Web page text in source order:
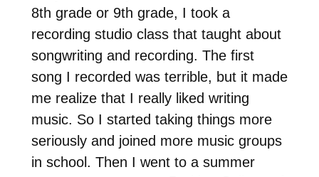
8th grade or 9th grade, I took a
recording studio class that taught about
songwriting and recording. The first
song I recorded was terrible, but it made
me realize that I really liked writing
music. So I started taking things more
seriously and joined more music groups
in school. Then I went to a summer